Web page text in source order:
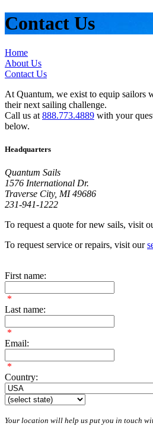
Contact Us
Home
About Us
Contact Us
At Quantum, we exist to equip sailors
their next sailing challenge.
Call us at 888.773.4889 with your
below.
Headquarters
Quantum Sails
1576 International Dr.
Traverse City, MI 49686
231-941-1222
To request a quote for new sails, visit
To request service or repairs, visit our
First name:
*
Last name:
*
Email:
*
Country:
Your location will help us put you in touch